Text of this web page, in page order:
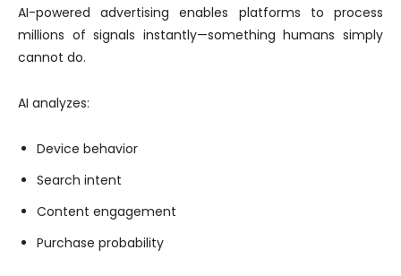
AI-powered advertising enables platforms to process
millions of signals instantly—something humans simply
cannot do.
AI analyzes:
Device behavior
Search intent
Content engagement
Purchase probability